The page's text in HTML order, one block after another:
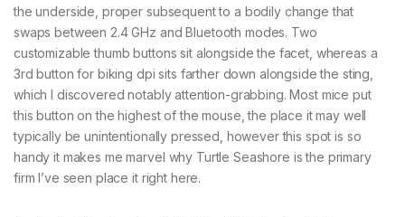
the underside, proper subsequent to a bodily change that
swaps between 2.4 GHz and Bluetooth modes. Two
customizable thumb buttons sit alongside the facet, whereas a
3rd button for biking dpi sits farther down alongside the sting,
which I discovered notably attention-grabbing. Most mice put
this button on the highest of the mouse, the place it may well
typically be unintentionally pressed, however this spot is so
handy it makes me marvel why Turtle Seashore is the primary
firm I’ve seen place it right here.